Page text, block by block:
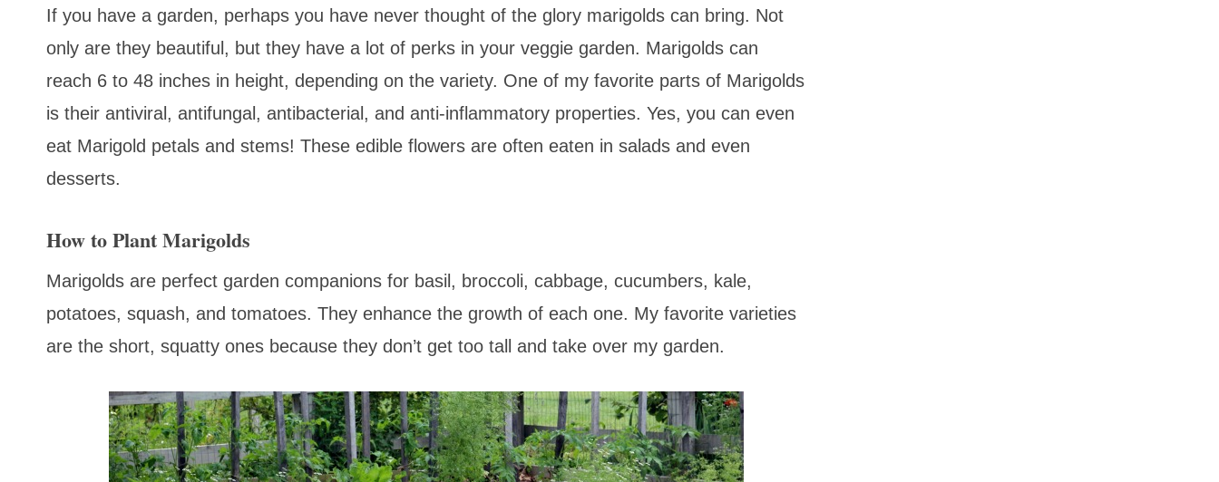
If you have a garden, perhaps you have never thought of the glory marigolds can bring. Not
only are they beautiful, but they have a lot of perks in your veggie garden. Marigolds can
reach 6 to 48 inches in height, depending on the variety. One of my favorite parts of Marigolds
is their antiviral, antifungal, antibacterial, and anti-inflammatory properties. Yes, you can even
eat Marigold petals and stems! These edible flowers are often eaten in salads and even
desserts.
How to Plant Marigolds
Marigolds are perfect garden companions for basil, broccoli, cabbage, cucumbers, kale,
potatoes, squash, and tomatoes. They enhance the growth of each one. My favorite varieties
are the short, squatty ones because they don’t get too tall and take over my garden.